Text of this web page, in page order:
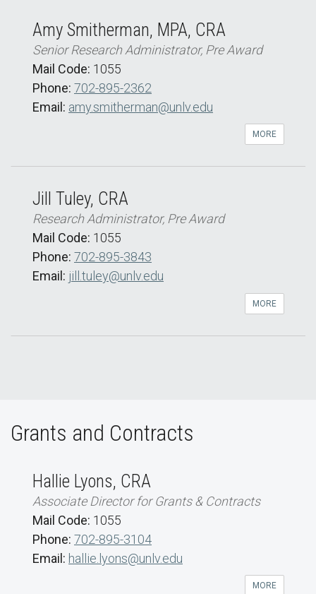
Amy Smitherman, MPA, CRA
Senior Research Administrator, Pre Award
Mail Code: 1055
Phone: 702-895-2362
Email: amy.smitherman@unlv.edu
MORE
Jill Tuley, CRA
Research Administrator, Pre Award
Mail Code: 1055
Phone: 702-895-3843
Email: jill.tuley@unlv.edu
MORE
Grants and Contracts
Hallie Lyons, CRA
Associate Director for Grants & Contracts
Mail Code: 1055
Phone: 702-895-3104
Email: hallie.lyons@unlv.edu
MORE